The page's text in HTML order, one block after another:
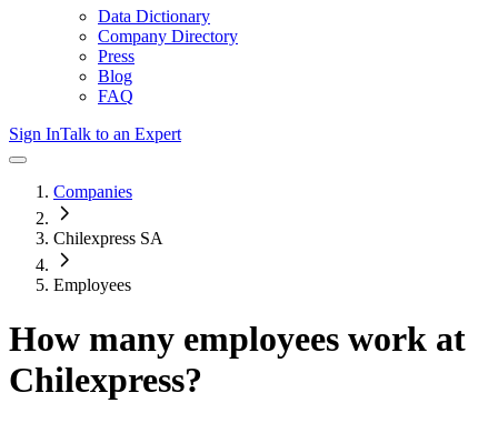
Data Dictionary
Company Directory
Press
Blog
FAQ
Sign InTalk to an Expert
Companies
Chilexpress SA
Employees
How many employees work at
Chilexpress?